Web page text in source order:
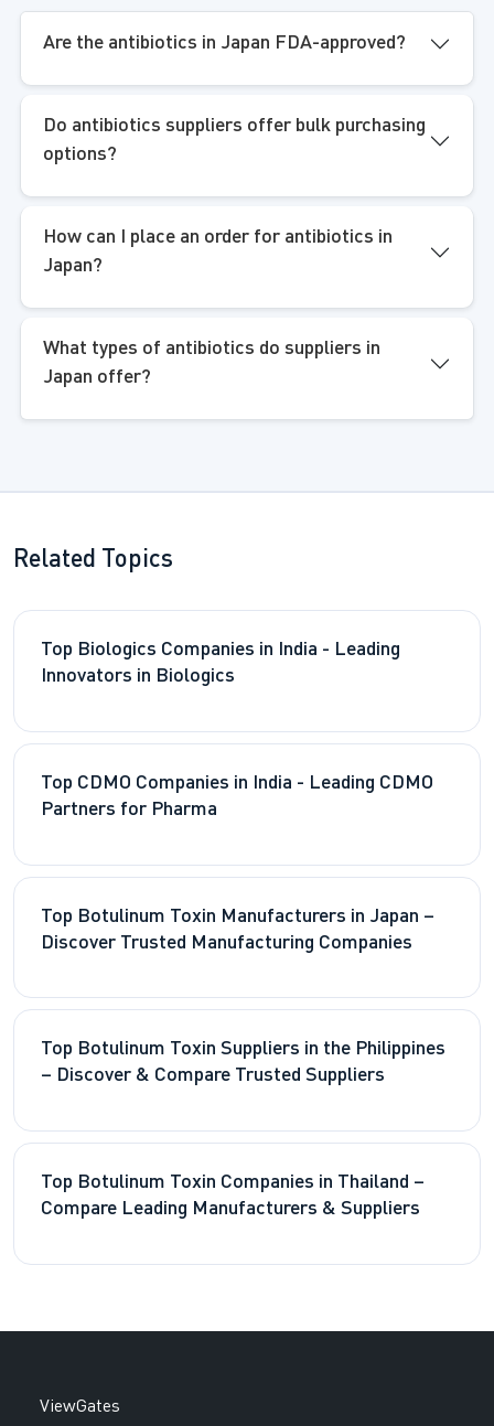
Are the antibiotics in Japan FDA-approved?
Do antibiotics suppliers offer bulk purchasing
options?
How can I place an order for antibiotics in
Japan?
What types of antibiotics do suppliers in
Japan offer?
Related Topics
Top Biologics Companies in India - Leading
Innovators in Biologics
Top CDMO Companies in India - Leading CDMO
Partners for Pharma
Top Botulinum Toxin Manufacturers in Japan –
Discover Trusted Manufacturing Companies
Top Botulinum Toxin Suppliers in the Philippines
– Discover & Compare Trusted Suppliers
Top Botulinum Toxin Companies in Thailand –
Compare Leading Manufacturers & Suppliers
ViewGates